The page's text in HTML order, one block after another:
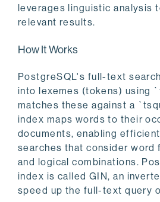
leverages linguistic analysis
relevant results.
How It Works
PostgreSQL's full-text
into lexemes (tokens) using
matches these against a
index maps words to their
documents, enabling
searches that consider word
and logical combinations.
index is called GIN, an
speed up the full-text query